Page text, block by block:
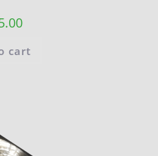
cart